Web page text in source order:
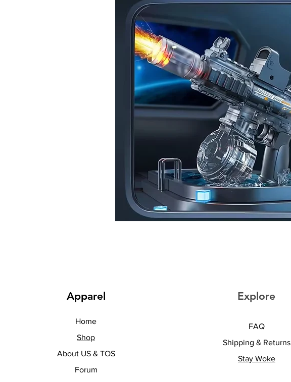
Apparel
Home
Shop
About US & TOS
Forum
Explore
FAQ
Shipping & Returns
Stay Woke